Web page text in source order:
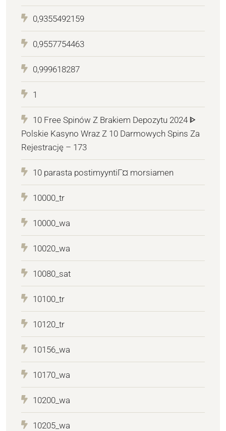
0,9355492159
0,9557754463
0,999618287
1
10 Free Spinów Z Brakiem Depozytu 2024 ᐈ
Polskie Kasyno Wraz Z 10 Darmowych Spins Za
Rejestrację – 173
10 parasta postimyyntiГ¤ morsiamen
10000_tr
10000_wa
10020_wa
10080_sat
10100_tr
10120_tr
10156_wa
10170_wa
10200_wa
10205_wa